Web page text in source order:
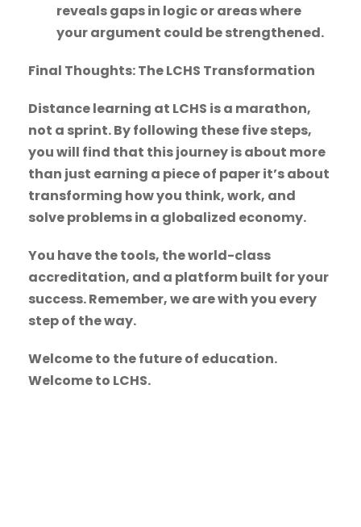
reveals gaps in logic or areas where
your argument could be strengthened.
Final Thoughts: The LCHS Transformation
Distance learning at LCHS is a marathon,
not a sprint. By following these five steps,
you will find that this journey is about more
than just earning a piece of paper it’s about
transforming how you think, work, and
solve problems in a globalized economy.
You have the tools, the world-class
accreditation, and a platform built for your
success. Remember, we are with you every
step of the way.
Welcome to the future of education.
Welcome to LCHS.